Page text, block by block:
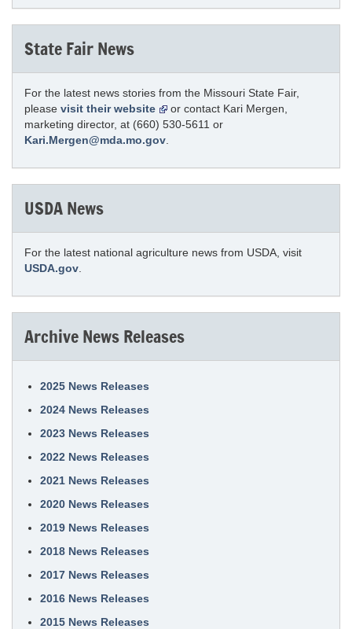
State Fair News
For the latest news stories from the Missouri State Fair,
please visit their website
or contact Kari Mergen,
marketing director, at (660) 530-5611 or
Kari.Mergen@mda.mo.gov
USDA News
For the latest national agriculture news from USDA, visit
USDA.gov
Archive News Releases
2025 News Releases
2024 News Releases
2023 News Releases
2022 News Releases
2021 News Releases
2020 News Releases
2019 News Releases
2018 News Releases
2017 News Releases
2016 News Releases
2015 News Releases